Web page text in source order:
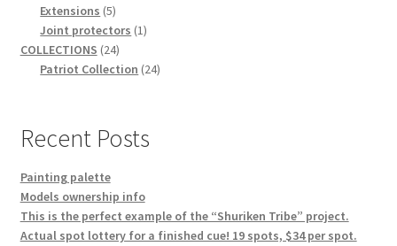
products
Extensions 55
products
Joint protectors 11
COLLECTIONS 2424
products
Patriot Collection 2424
Recent Posts
Painting palette
Models ownership info
This is the perfect example of the “Shuriken Tribe” project.
Actual spot lottery for a finished cue! 19 spots, $34 per spot.